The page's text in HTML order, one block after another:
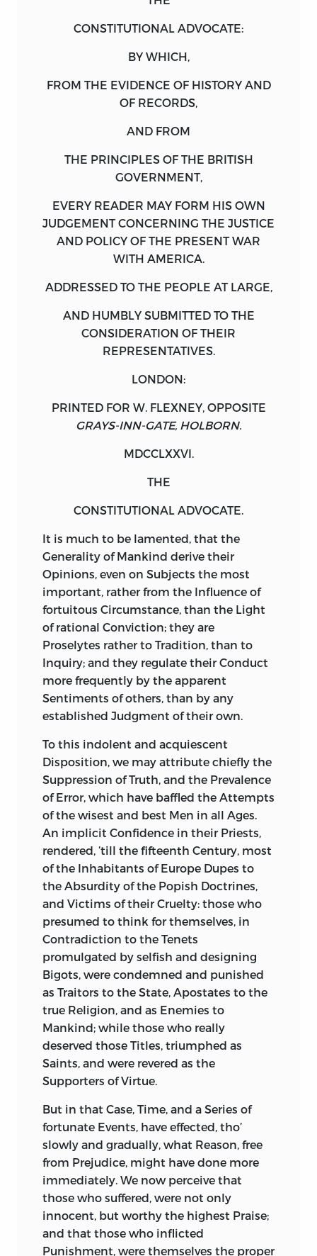
CONSTITUTIONAL ADVOCATE:
BY WHICH,
FROM THE EVIDENCE OF HISTORYAND
OF RECORDS,
AND FROM
THE PRINCIPLESOF THE BRITISH
GOVERNMENT,
EVERY READER MAY FORM HIS OWN
JUDGEMENT CONCERNING THE JUSTICE
AND POLICY OF THE PRESENT WAR
WITH AMERICA.
ADDRESSED TO THE PEOPLE AT LARGE,
AND HUMBLY SUBMITTED TO THE
CONSIDERATION OF THEIR
REPRESENTATIVES.
LONDON:
PRINTED FOR W. FLEXNEY, OPPOSITE
GRAYS-INN-GATE, HOLBORN.
MDCCLXXVI.
THE
CONSTITUTIONAL ADVOCATE.
It is much to be lamented, that the
Generality of Mankind derive their
Opinions, even on Subjects the most
important, rather from the Influence of
fortuitous Circumstance, than the Light
of rational Conviction; they are
Proselytes rather to Tradition, than to
Inquiry; and they regulate their Conduct
more frequently by the apparent
Sentiments of others, than by any
established Judgment of their own.
To this indolent and acquiescent
Disposition, we may attribute chiefly the
Suppression of Truth, and the Prevalence
of Error, which have baffled the Attempts
of the wisest and best Men in all Ages.
An implicit Confidence in their Priests,
rendered, ’till the fifteenth Century, most
of the Inhabitants of Europe Dupes to
the Absurdity of the Popish Doctrines,
and Victims of their Cruelty: those who
presumed to think for themselves, in
Contradiction to the Tenets
promulgated by selfish and designing
Bigots, were condemned and punished
as Traitors to the State, Apostates to the
true Religion, and as Enemies to
Mankind; while those who really
deserved those Titles, triumphed as
Saints, and were revered as the
Supporters of Virtue.
But in that Case, Time, and a Series of
fortunate Events, have effected, tho’
slowly and gradually, what Reason, free
from Prejudice, might have done more
immediately. We now perceive that
those who suffered, were not only
innocent, but worthy the highest Praise;
and that those who inflicted
Punishment, were themselves the proper